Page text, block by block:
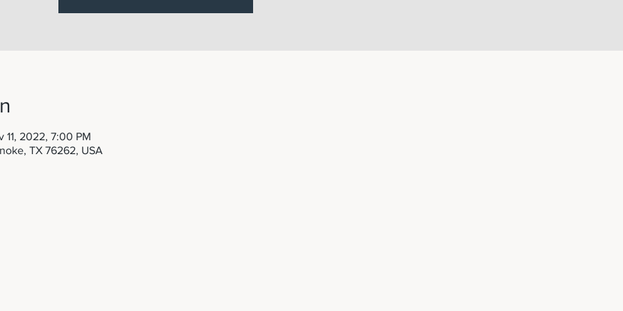
11, 2022, 7:00 PM
TX 76262, USA